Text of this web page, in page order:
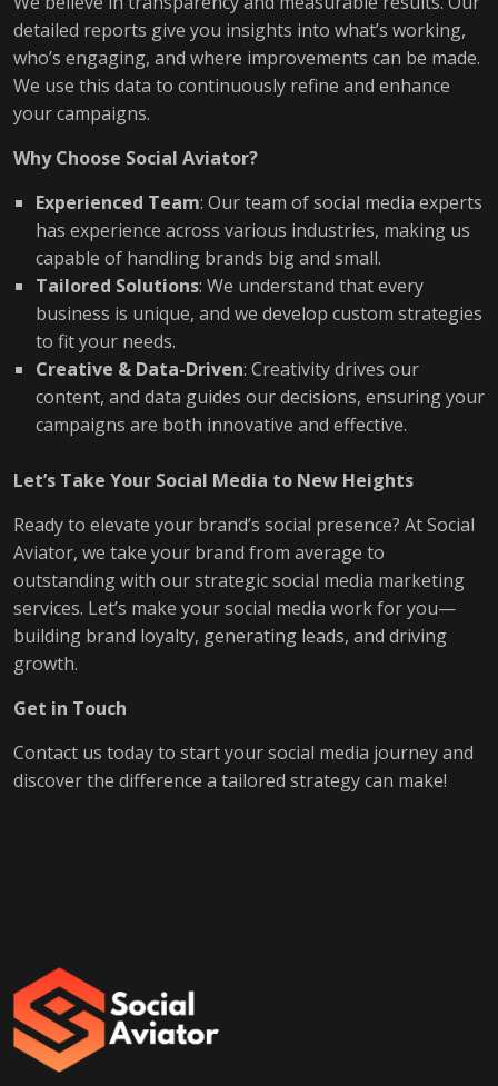
detailed reports give you insights into what’s working,
who’s engaging, and where improvements can be made.
We use this data to continuously refine and enhance
your campaigns.
Why Choose Social Aviator?
Experienced Team: Our team of social media experts
has experience across various industries, making us
capable of handling brands big and small.
Tailored Solutions: We understand that every
business is unique, and we develop custom strategies
to fit your needs.
Creative & Data-Driven: Creativity drives our
content, and data guides our decisions, ensuring your
campaigns are both innovative and effective.
Let’s Take Your Social Media to New Heights
Ready to elevate your brand’s social presence? At Social
Aviator, we take your brand from average to
outstanding with our strategic social media marketing
services. Let’s make your social media work for you—
building brand loyalty, generating leads, and driving
growth.
Get in Touch
Contact us today to start your social media journey and
discover the difference a tailored strategy can make!